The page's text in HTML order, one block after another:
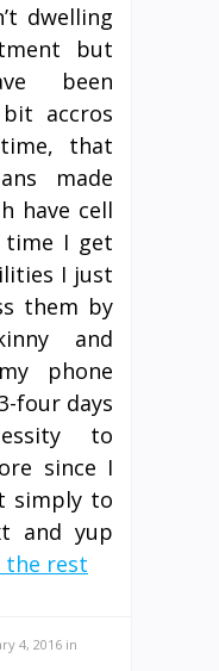
dwelling
but
been
accros
that
made
have cell
time I get
I just
them by
and
phone
four days
to
since I
simply to
and yup
the rest
4, 2016 in